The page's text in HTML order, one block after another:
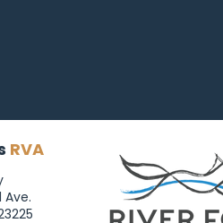
RVA
Ave.